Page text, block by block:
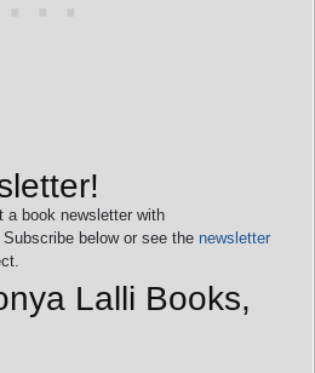
a book newsletter with
below or see the newsletter
Lalli Books,